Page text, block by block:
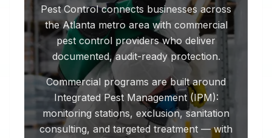
Pest Control connects businesses across
the Atlanta metro area with commercial
pest control providers who deliver
documented, audit-ready protection.
Commercial programs are built around
Integrated Pest Management (IPM):
monitoring stations, exclusion, sanitation
consulting, and targeted treatment — with